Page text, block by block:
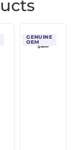
GENUINE
OEM